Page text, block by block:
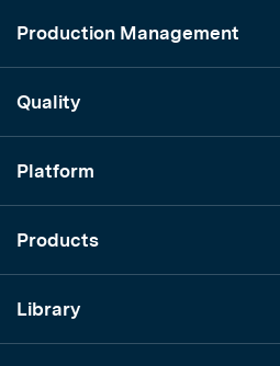
Production Management
Quality
Platform
Products
Library